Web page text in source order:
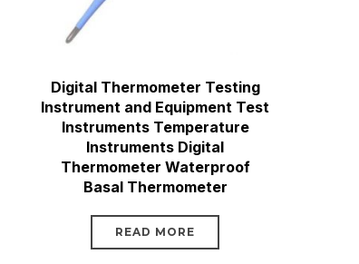
Digital Thermometer Testing
Instrument and Equipment Test
Instruments Temperature
Instruments Digital
Thermometer Waterproof
Basal Thermometer
READ MORE